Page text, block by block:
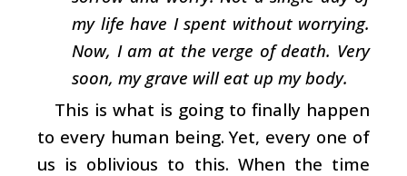
my life have I spent without worrying.
Now, I am at the verge of death. Very
soon, my grave will eat up my body.
This is what is going to finally happen
to every human being. Yet, every one of
us is oblivious to this. When the time